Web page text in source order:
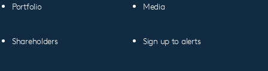
Portfolio
Shareholders
Media
Sign up to alerts